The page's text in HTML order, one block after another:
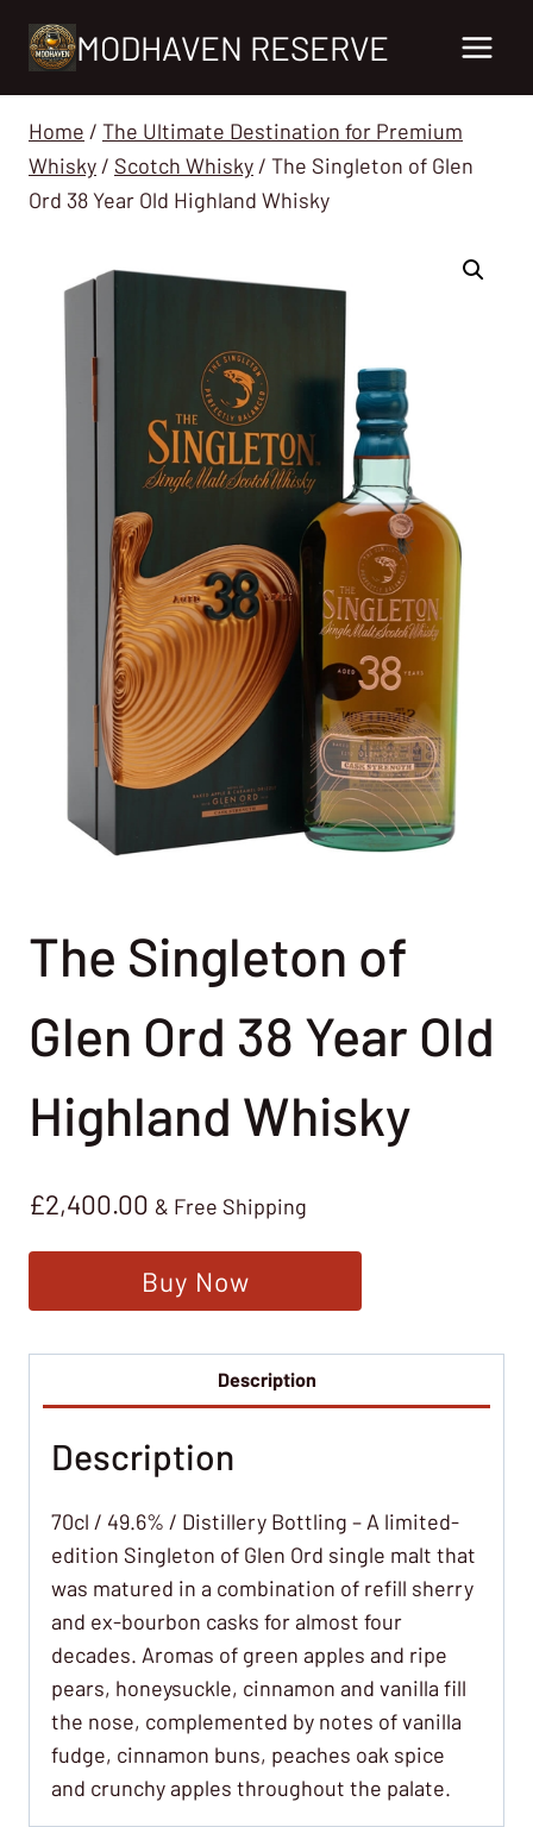
MODHAVEN RESERVE
Home / The Ultimate Destination for Premium
Whisky / Scotch Whisky / The Singleton of Glen
Ord 38 Year Old Highland Whisky
The Singleton of
Glen Ord 38 Year Old
Highland Whisky
£2,400.00 & Free Shipping
Buy Now
Description
Description
70cl / 49.6% / Distillery Bottling – A limited-
edition Singleton of Glen Ord single malt that
was matured in a combination of refill sherry
and ex-bourbon casks for almost four
decades. Aromas of green apples and ripe
pears, honeysuckle, cinnamon and vanilla fill
the nose, complemented by notes of vanilla
fudge, cinnamon buns, peaches oak spice
and crunchy apples throughout the palate.